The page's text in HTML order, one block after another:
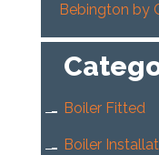
Bebington by
Boiler Fitted
Boiler